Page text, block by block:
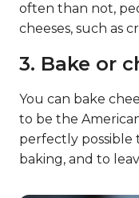
often than not,
cheeses, such as
3. Bake or
You can bake
to be the
perfectly possible
baking, and to